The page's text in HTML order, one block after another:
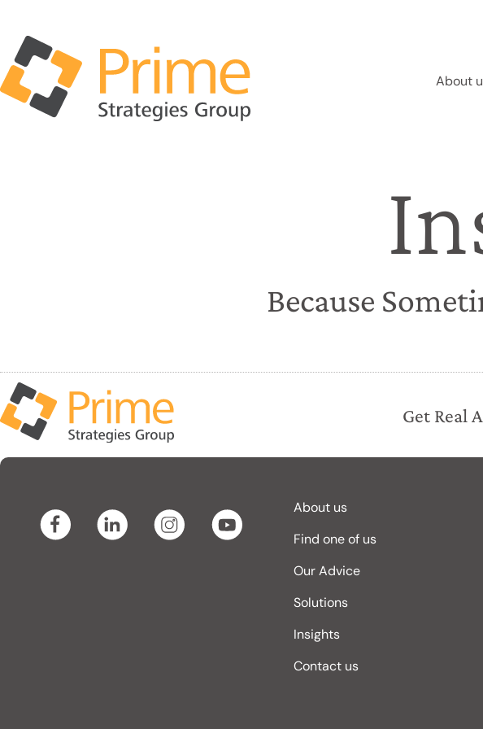
About
Because
Get Real
About us
Find one of us
Our Advice
Solutions
Insights
Contact us